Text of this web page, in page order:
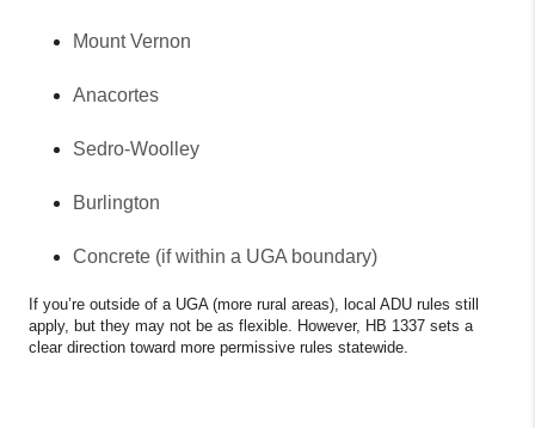
Mount Vernon
Anacortes
Sedro-Woolley
Burlington
Concrete (if within a UGA boundary)
If you’re outside of a UGA (more rural areas), local ADU rules still
apply, but they may not be as flexible. However, HB 1337 sets a
clear direction toward more permissive rules statewide.